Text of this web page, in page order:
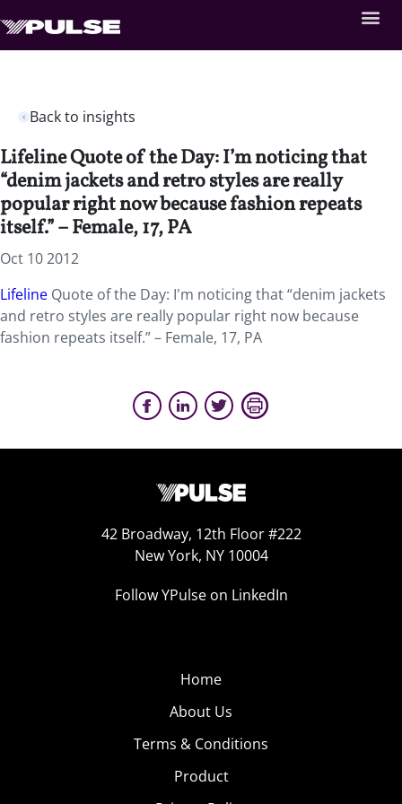
Back to insights
Lifeline Quote of the Day: I’m noticing that
“denim jackets and retro styles are really
popular right now because fashion repeats
itself.” – Female, 17, PA
Oct 10 2012
Lifeline Quote of the Day: I'm noticing that “denim jackets
and retro styles are really popular right now because
fashion repeats itself.” – Female, 17, PA
42 Broadway, 12th Floor #222
New York, NY 10004
Follow YPulse on LinkedIn
Home
About Us
Terms & Conditions
Product